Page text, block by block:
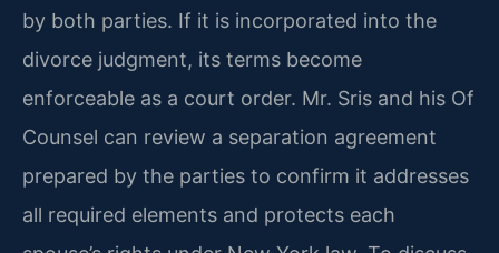
by both parties. If it is incorporated into the
divorce judgment, its terms become
enforceable as a court order. Mr. Sris and his Of
Counsel can review a separation agreement
prepared by the parties to confirm it addresses
all required elements and protects each